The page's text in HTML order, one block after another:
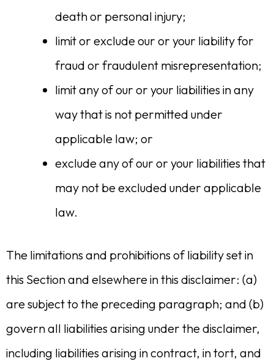
death or personal injury;
limit or exclude our or your liability for
fraud or fraudulent misrepresentation;
limit any of our or your liabilities in any
way that is not permitted under
applicable law; or
exclude any of our or your liabilities that
may not be excluded under applicable
law.
The limitations and prohibitions of liability set in
this Section and elsewhere in this disclaimer: (a)
are subject to the preceding paragraph; and (b)
govern all liabilities arising under the disclaimer,
including liabilities arising in contract, in tort, and